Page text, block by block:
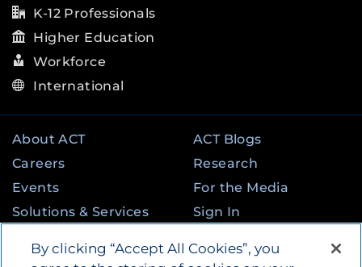
K-12 Professionals
Higher Education
Workforce
International
About ACT
Careers
Events
Solutions & Services
Programs
ACT Blogs
Research
For the Media
Sign In
By clicking “Accept All Cookies”, you